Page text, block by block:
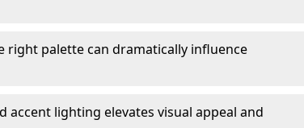
right palette can dramatically influence
accent lighting elevates visual appeal and